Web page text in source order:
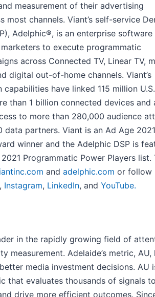
measurement of their advertising
most channels. Viant’s self-service
Adelphic®, is an enterprise software
to execute programmatic
across Connected TV, Linear TV,
digital out-of-home channels. Viant’s
capabilities have linked 115 million U.S.
than 1 billion connected devices and
to more than 280,000 audience
data partners. Viant is an Ad Age
winner and the Adelphic DSP is
2021 Programmatic Power Players list.
and adelphic.com or follow
, Instagram, LinkedIn, and YouTube.
in the rapidly growing field of
measurement. Adelaide’s metric, AU,
media investment decisions. AU
that evaluates thousands of signals
drive more efficient outcomes.